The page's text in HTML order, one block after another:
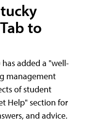
to
added a "well-
management
of student
Help" section for
and advice.